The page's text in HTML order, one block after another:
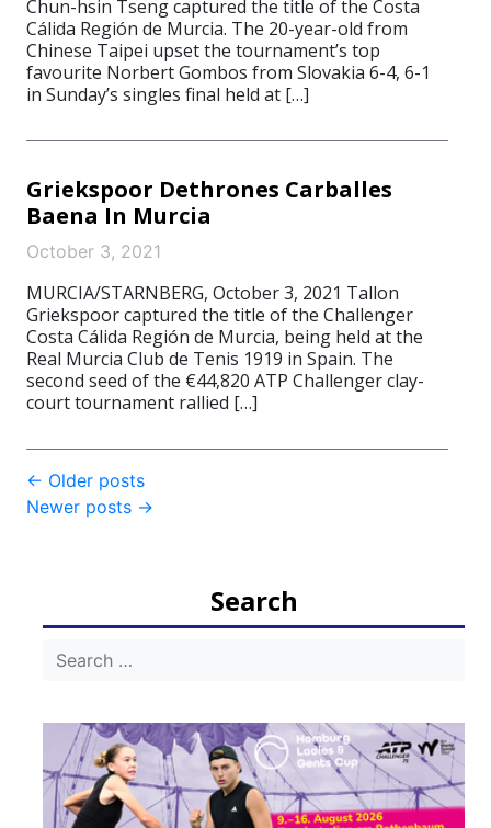
Chun-hsin Tseng captured the title of the Costa
Cálida Región de Murcia. The 20-year-old from
Chinese Taipei upset the tournament’s top
favourite Norbert Gombos from Slovakia 6-4, 6-1
in Sunday’s singles final held at […]
Griekspoor Dethrones Carballes
Baena In Murcia
October 3, 2021
MURCIA/STARNBERG, October 3, 2021 Tallon
Griekspoor captured the title of the Challenger
Costa Cálida Región de Murcia, being held at the
Real Murcia Club de Tenis 1919 in Spain. The
second seed of the €44,820 ATP Challenger clay-
court tournament rallied […]
Post
navigation
← Older posts
Newer posts →
Search